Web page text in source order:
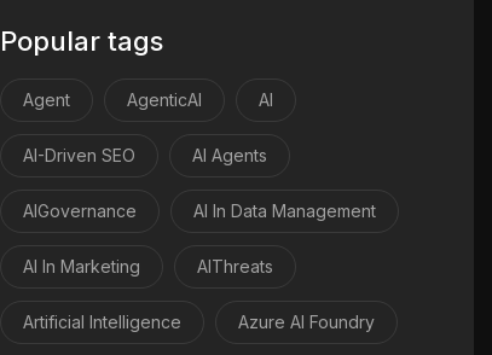
Popular tags
Agent AgenticAI AI
AI-Driven SEO AI Agents
AIGovernance AI In Data Management
AI In Marketing AIThreats
Artificial Intelligence Azure AI Foundry